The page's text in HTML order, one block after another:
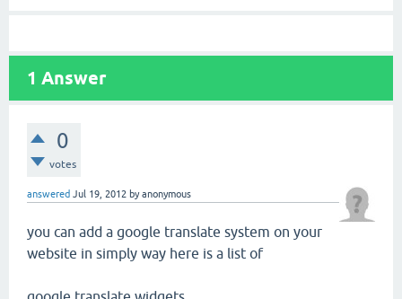
1 Answer
0
votes
answered Jul 19, 2012 byanonymous
you can add a google translate system on your
website in simply way here is a list of